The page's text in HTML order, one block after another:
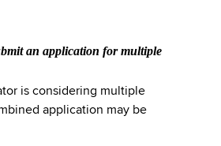
an application for multiple
is considering multiple
application may be